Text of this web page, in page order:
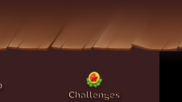
Challenges